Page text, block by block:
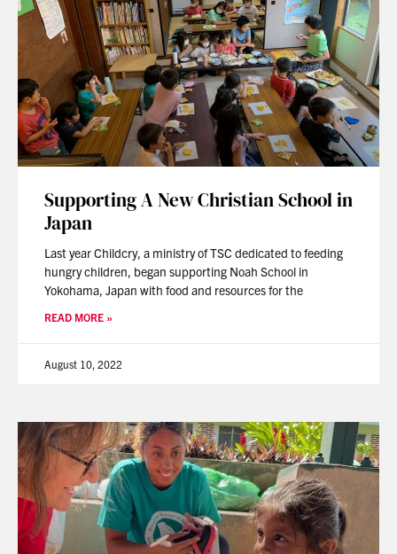
Supporting A New Christian School in
Japan
Last year Childcry, a ministry of TSC dedicated to feeding
hungry children, began supporting Noah School in
Yokohama, Japan with food and resources for the
READ MORE »
August 10, 2022